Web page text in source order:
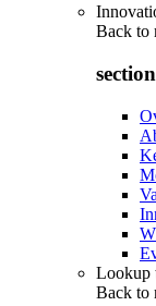
Back to
Lookup
Back to